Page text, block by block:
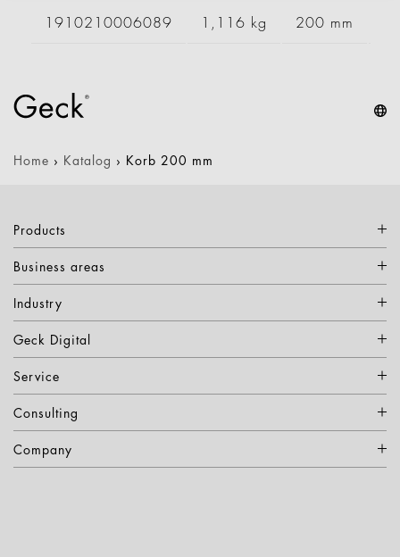
1910210006089 1,116 kg 200 mm
Home › Katalog › Korb 200 mm
Products
Business areas
Industry
Geck Digital
Service
Consulting
Company